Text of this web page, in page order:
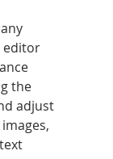
editor
the
adjust